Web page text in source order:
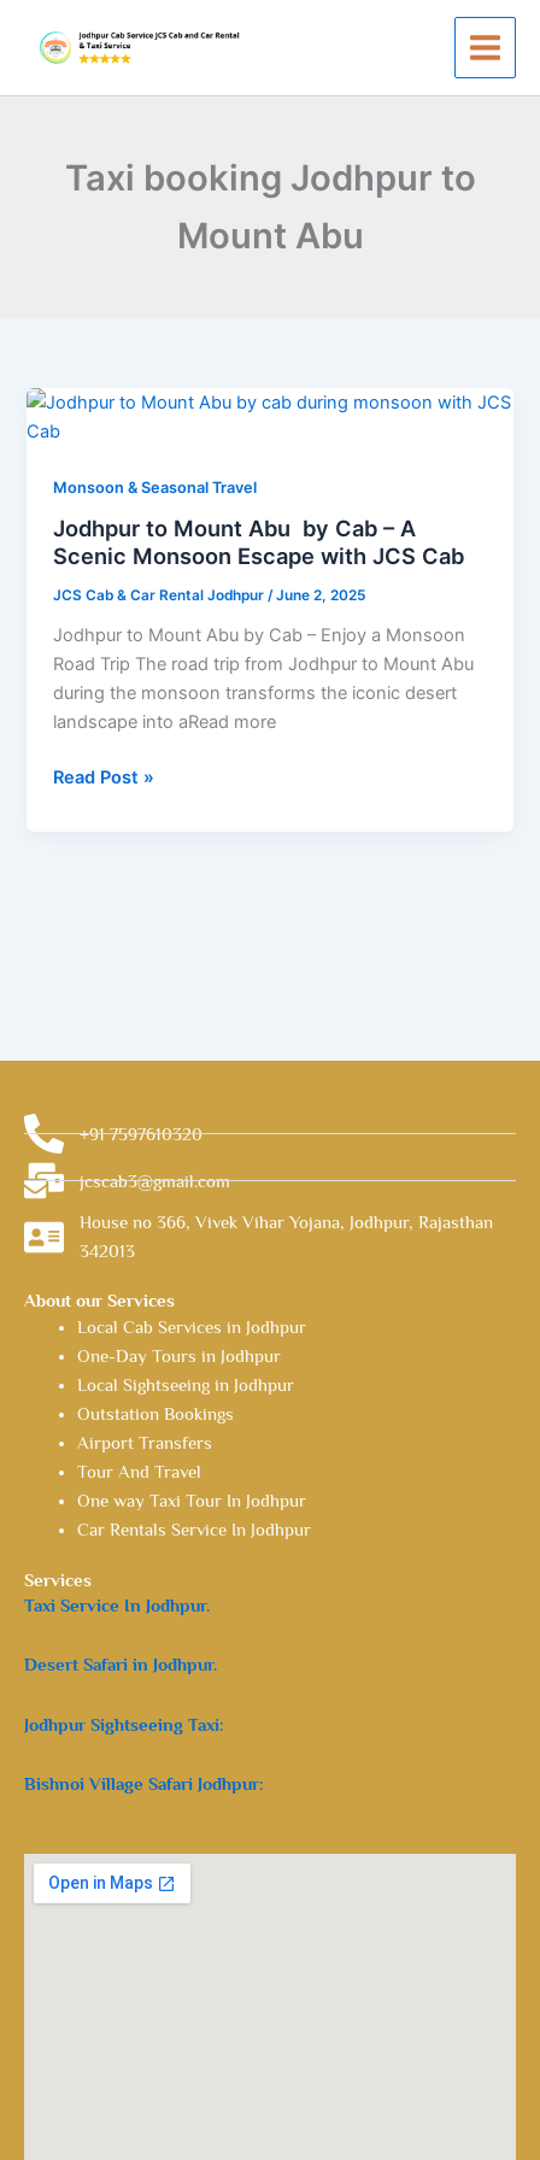
content
Taxi booking Jodhpur to
Mount Abu
Monsoon & Seasonal Travel
Jodhpur to Mount Abu by Cab – A
Scenic Monsoon Escape with JCS Cab
JCS Cab & Car Rental Jodhpur/June 2, 2025
Jodhpur to Mount Abu by Cab – Enjoy a Monsoon
Road Trip The road trip from Jodhpur to Mount Abu
during the monsoon transforms the iconic desert
landscape into aRead more
Jodhpur
to
Abu
by
Cab
A
Scenic
Monsoon
Escape
with
Cab
Read Post »
+91 7597610320
jcscab3@gmail.com
House no 366, Vivek Vihar Yojana, Jodhpur, Rajasthan
342013
About our Services
Local Cab Services in Jodhpur
One-Day Tours in Jodhpur
Local Sightseeing in Jodhpur
Outstation Bookings
Airport Transfers
Tour And Travel
One way Taxi Tour In Jodhpur
Car Rentals Service In Jodhpur
Services
Taxi Service In Jodhpur.
Desert Safari in Jodhpur.
Jodhpur Sightseeing Taxi:
Bishnoi Village Safari Jodhpur: